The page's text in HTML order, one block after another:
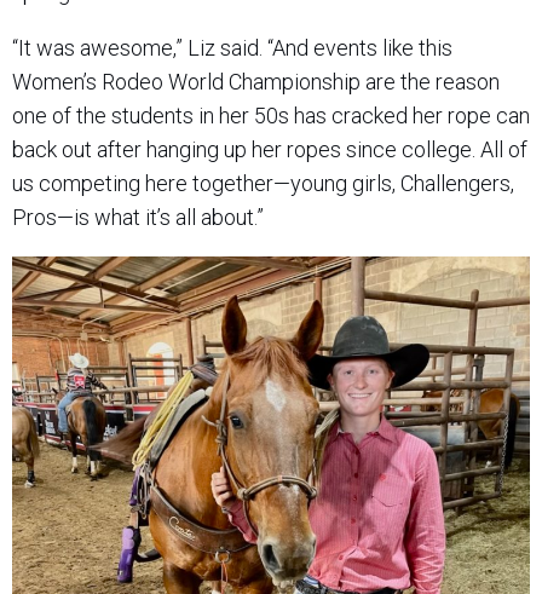
“It was awesome,” Liz said. “And events like this
Women’s Rodeo World Championship are the reason
one of the students in her 50s has cracked her rope can
back out after hanging up her ropes since college. All of
us competing here together—young girls, Challengers,
Pros—is what it’s all about.”